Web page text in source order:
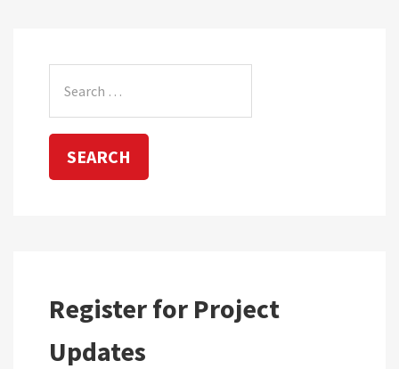
for:
Register for Project
Updates